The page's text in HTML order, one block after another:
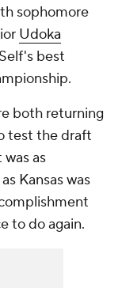
sophomore
Udoka
best
both returning
test the draft
as
Kansas was
to do again.